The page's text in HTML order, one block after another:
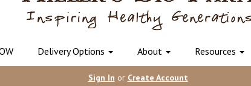
Delivery Options About Resources
Sign In or Create Account